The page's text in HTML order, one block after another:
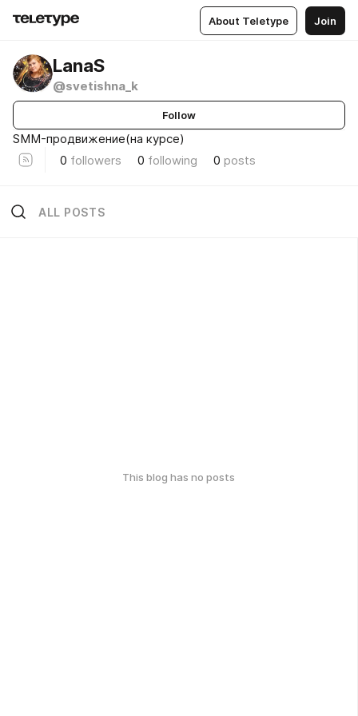
About Teletype Join
LanaS
@svetishna_k
Follow
SMM-продвижение(на курсе)
0 followers 0 following 0 posts
ALL POSTS
This blog has no posts